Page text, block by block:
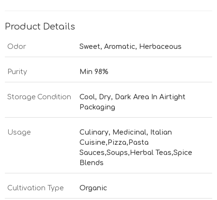
Product Details
Odor Sweet, Aromatic, Herbaceous
Purity Min 98%
Storage Condition
Cool, Dry, Dark Area In Airtight
Packaging
Usage
Culinary, Medicinal, Italian
Cuisine,Pizza,Pasta
Sauces,Soups,Herbal Teas,Spice
Blends
Cultivation Type Organic